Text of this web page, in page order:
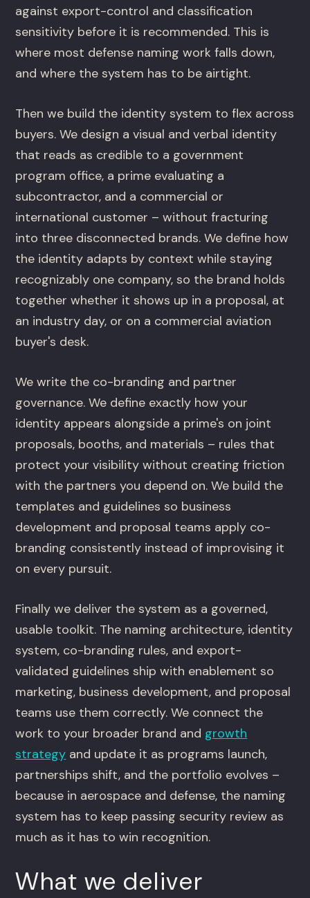
against export-control and classification
sensitivity before it is recommended. This is
where most defense naming work falls down,
and where the system has to be airtight.
Then we build the identity system to flex across
buyers. We design a visual and verbal identity
that reads as credible to a government
program office, a prime evaluating a
subcontractor, and a commercial or
international customer – without fracturing
into three disconnected brands. We define how
the identity adapts by context while staying
recognizably one company, so the brand holds
together whether it shows up in a proposal, at
an industry day, or on a commercial aviation
buyer's desk.
We write the co-branding and partner
governance. We define exactly how your
identity appears alongside a prime's on joint
proposals, booths, and materials – rules that
protect your visibility without creating friction
with the partners you depend on. We build the
templates and guidelines so business
development and proposal teams apply co-
branding consistently instead of improvising it
on every pursuit.
Finally we deliver the system as a governed,
usable toolkit. The naming architecture, identity
system, co-branding rules, and export-
validated guidelines ship with enablement so
marketing, business development, and proposal
teams use them correctly. We connect the
work to your broader brand and growth
strategy and update it as programs launch,
partnerships shift, and the portfolio evolves –
because in aerospace and defense, the naming
system has to keep passing security review as
much as it has to win recognition.
What we deliver